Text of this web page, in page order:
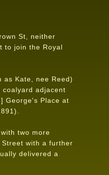
St, neither
to join the Royal
as Kate, nee Reed)
adjacent
George's Place at
two more
with a further
delivered a